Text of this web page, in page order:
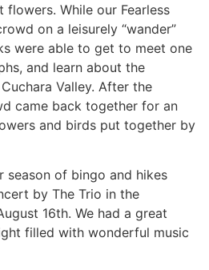
While our Fearless
on a leisurely “wander”
were able to get to meet one
and learn about the
Valley. After the
came back together for an
and birds put together by
season of bingo and hikes
by The Trio in the
16th. We had a great
filled with wonderful music